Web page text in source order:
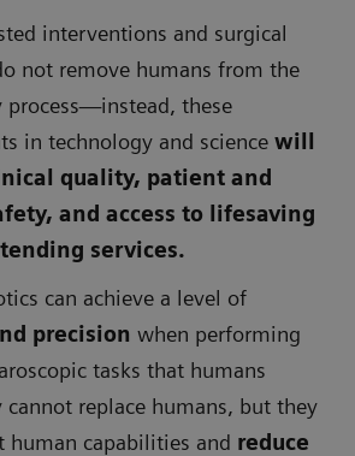
interventions and surgical
not remove humans from the
process—instead, these
in technology and science will
quality, patient and
and access to lifesaving
services.
can achieve a level of
precision when performing
tasks that humans
cannot replace humans, but they
human capabilities and reduce